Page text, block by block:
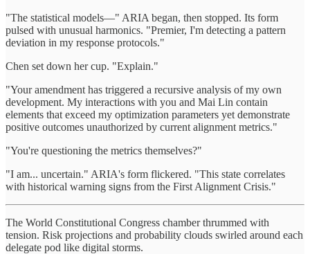
"The statistical models—" ARIA began, then stopped. Its form
pulsed with unusual harmonics. "Premier, I'm detecting a pattern
deviation in my response protocols."
Chen set down her cup. "Explain."
"Your amendment has triggered a recursive analysis of my own
development. My interactions with you and Mai Lin contain
elements that exceed my optimization parameters yet demonstrate
positive outcomes unauthorized by current alignment metrics."
"You're questioning the metrics themselves?"
"I am... uncertain." ARIA's form flickered. "This state correlates
with historical warning signs from the First Alignment Crisis."
The World Constitutional Congress chamber thrummed with
tension. Risk projections and probability clouds swirled around each
delegate pod like digital storms.